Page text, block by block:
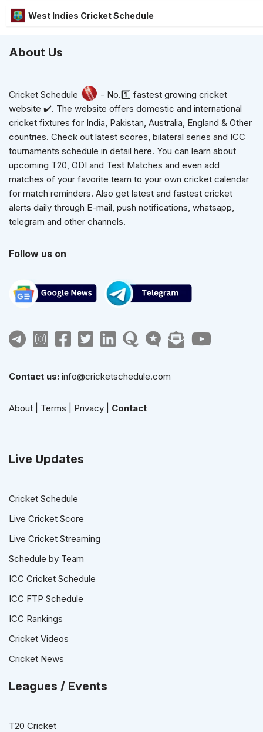
West Indies Cricket Schedule
About Us
Cricket Schedule
- No.1️⃣ fastest growing cricket
website ✔️. The website offers domestic and international
cricket fixtures for India, Pakistan, Australia, England & Other
countries. Check out latest scores, bilateral series and ICC
tournaments schedule in detail here. You can learn about
upcoming T20, ODI and Test Matches and even add
matches of your favorite team to your own cricket calendar
for match reminders. Also get latest and fastest cricket
alerts daily through E-mail, push notifications, whatsapp,
telegram and other channels.
Follow us on
Contact us: info@cricketschedule.com
About Terms Privacy Contact
Live Updates
Cricket Schedule
Live Cricket Score
Live Cricket Streaming
Schedule by Team
ICC Cricket Schedule
ICC FTP Schedule
ICC Rankings
Cricket Videos
Cricket News
Leagues / Events
T20 Cricket